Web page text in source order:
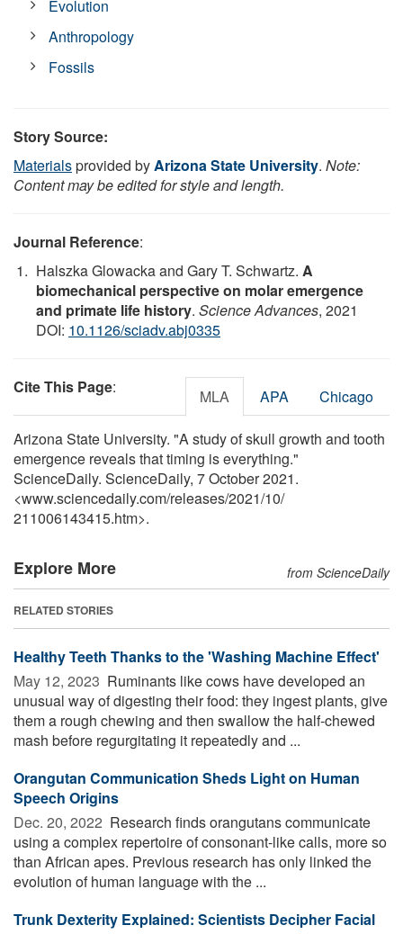
Evolution
Anthropology
Fossils
Story Source:
Materialsprovided byArizona State University. Note:
Content may be edited for style and length.
Journal Reference:
Halszka Glowacka and Gary T. Schwartz. A
biomechanical perspective on molar emergence
and primate life history. Science Advances, 2021
DOI: 10.1126/sciadv.abj0335
Cite This Page: MLA APA Chicago
Arizona State University. "A study of skull growth and tooth
emergence reveals that timing is everything."
ScienceDaily. ScienceDaily, 7 October 2021.
<www.sciencedaily.com/releases/2021/10/
211006143415.htm>.
Explore More from ScienceDaily
RELATED STORIES
Healthy Teeth Thanks to the 'Washing Machine Effect'
May 12, 2023  Ruminants like cows have developed an
unusual way of digesting their food: they ingest plants, give
them a rough chewing and then swallow the half-chewed
mash before regurgitating it repeatedly and ...
Orangutan Communication Sheds Light on Human
Speech Origins
Dec. 20, 2022  Research finds orangutans communicate
using a complex repertoire of consonant-like calls, more so
than African apes. Previous research has only linked the
evolution of human language with the ...
Trunk Dexterity Explained: Scientists Decipher Facial